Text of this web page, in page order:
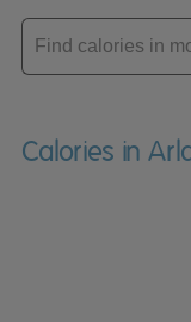
Enter
product
Calories in